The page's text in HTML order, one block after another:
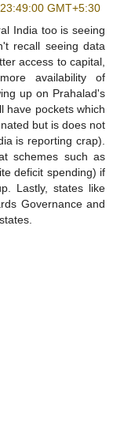
GMT+5:30
India too is seeing
recall seeing data
access to capital,
availability of
up on Prahalad's
have pockets which
but is does not
is reporting crap).
schemes such as
deficit spending) if
Lastly, states like
Governance and